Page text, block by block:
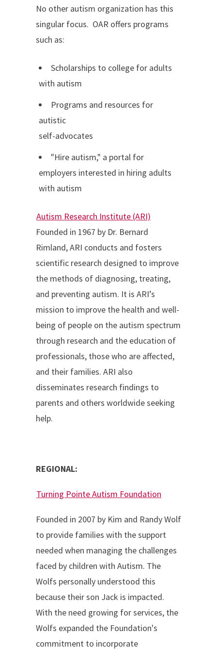
No other autism organization has this
singular focus. OAR offers programs
such as:
Scholarships to college for adults
with autism
Programs and resources for
autistic
self-advocates
"Hire autism," a portal for
employers interested in hiring adults
with autism
Autism Research Institute (ARI)
Founded in 1967 by Dr. Bernard
Rimland, ARI conducts and fosters
scientific research designed to improve
the methods of diagnosing, treating,
and preventing autism. It is ARI’s
mission to improve the health and well-
being of people on the autism spectrum
through research and the education of
professionals, those who are affected,
and their families. ARI also
disseminates research findings to
parents and others worldwide seeking
help.
REGIONAL:
Turning Pointe Autism Foundation
Founded in 2007 by Kim and Randy Wolf
to provide families with the support
needed when managing the challenges
faced by children with Autism. The
Wolfs personally understood this
because their son Jack is impacted.
With the need growing for services, the
Wolfs expanded the Foundation's
commitment to incorporate